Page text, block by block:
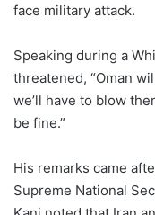
face military attack.
Speaking during a
threatened, “Oman
we’ll have to blow
be fine.”
His remarks came
Supreme National